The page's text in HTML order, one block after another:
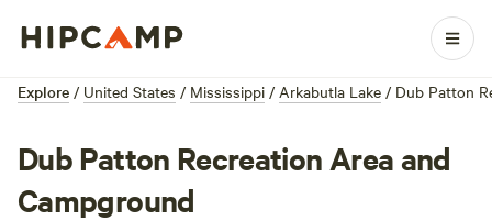
Explore / United States / Mississippi / Arkabutla Lake / Dub Patton
Dub Patton Recreation Area and
Campground